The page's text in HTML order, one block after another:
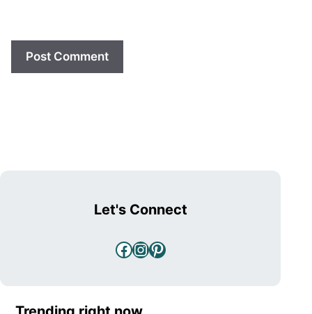
Let's Connect
Facebook
Instagram
Pinterest